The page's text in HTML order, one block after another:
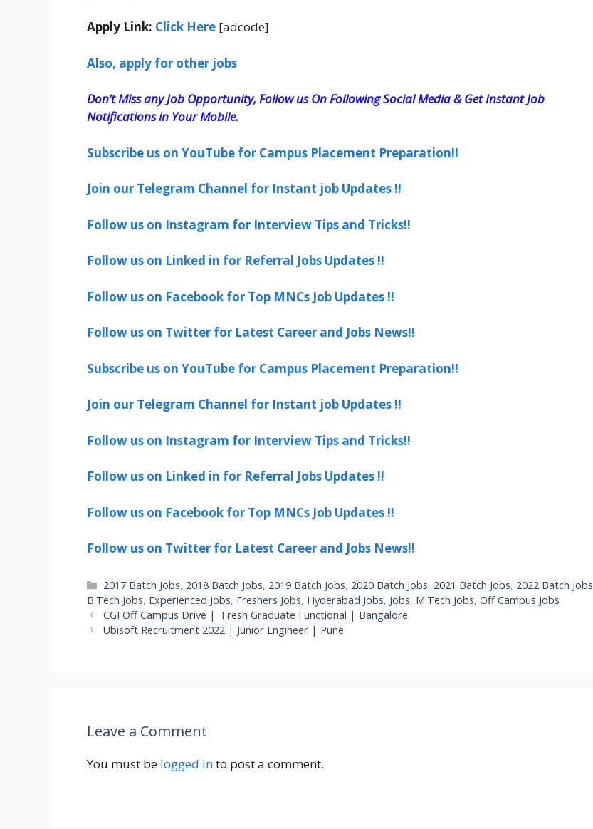
Apply Link: Click Here [adcode]
Also, apply for other jobs
Don’t Miss any Job Opportunity, Follow us On Following Social Media & Get Instant Job
Notifications in Your Mobile.
Subscribe us on YouTube for Campus Placement Preparation!!
Join our Telegram Channel for Instant job Updates !!
Follow us on Instagram for Interview Tips and Tricks!!
Follow us on Linked in for Referral Jobs Updates !!
Follow us on Facebook for Top MNCs Job Updates !!
Follow us on Twitter for Latest Career and Jobs News!!
Subscribe us on YouTube for Campus Placement Preparation!!
Join our Telegram Channel for Instant job Updates !!
Follow us on Instagram for Interview Tips and Tricks!!
Follow us on Linked in for Referral Jobs Updates !!
Follow us on Facebook for Top MNCs Job Updates !!
Follow us on Twitter for Latest Career and Jobs News!!
Categories
2017 Batch Jobs, 2018 Batch Jobs, 2019 Batch Jobs, 2020 Batch Jobs, 2021 Batch Jobs, 2022 Batch Jobs
B.Tech Jobs, Experienced Jobs, Freshers Jobs, Hyderabad Jobs, Jobs, M.Tech Jobs, Off Campus Jobs
CGI Off Campus Drive | Fresh Graduate Functional | Bangalore
Ubisoft Recruitment 2022 | Junior Engineer | Pune
Leave a Comment
You must be logged into post a comment.